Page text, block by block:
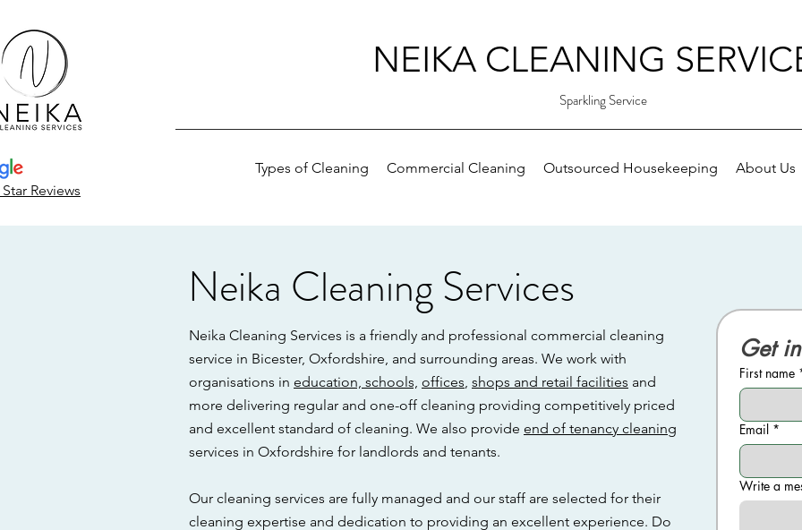
Star Reviews
NEIKA CLEANING
Sparkling Service
Types of Cleaning Commercial Cleaning Outsourced Housekeeping About Us
Neika Cleaning Services
Neika Cleaning Services is a friendly and professional commercial cleaning
service in Bicester, Oxfordshire, and surrounding areas. We work with
organisations in education, schools, offices, shops and retail facilities and
more delivering regular and one-off cleaning providing competitively priced
and excellent standard of cleaning. We also provide end of tenancy cleaning
services in Oxfordshire for landlords and tenants.
Our cleaning services are fully managed and our staff are selected for their
cleaning expertise and dedication to providing an excellent experience. Do
Get
First name
Email *
Write a